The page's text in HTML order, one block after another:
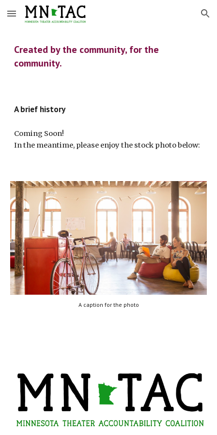
Skip to main content Skip to navigation
Created by the community, for the
community.
A brief history
Coming Soon!
In the meantime, please enjoy the stock photo below:
A caption for the photo